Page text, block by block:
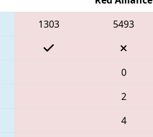
1303 5493
0
2
4